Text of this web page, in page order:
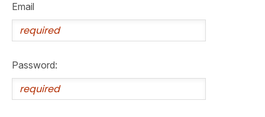
Email
Password: